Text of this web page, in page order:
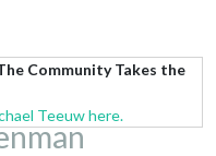
Community Takes the
Teeuw here.